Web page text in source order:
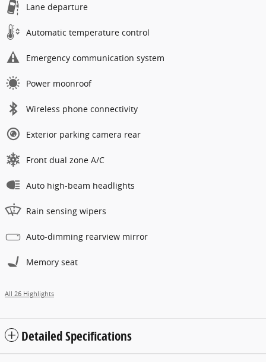
Lane departure
Automatic temperature control
Emergency communication system
Power moonroof
Wireless phone connectivity
Exterior parking camera rear
Front dual zone A/C
Auto high-beam headlights
Rain sensing wipers
Auto-dimming rearview mirror
Memory seat
All 26 Highlights
Detailed Specifications